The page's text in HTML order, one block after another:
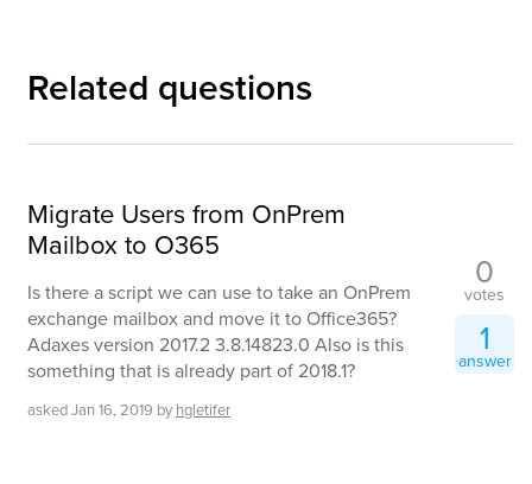
Related questions
Migrate Users from OnPrem
Mailbox to O365
Is there a script we can use to take an OnPrem
exchange mailbox and move it to Office365?
Adaxes version 2017.2 3.8.14823.0 Also is this
something that is already part of 2018.1?
askedJan 16, 2019 by hgletifer
0
votes
1
answer